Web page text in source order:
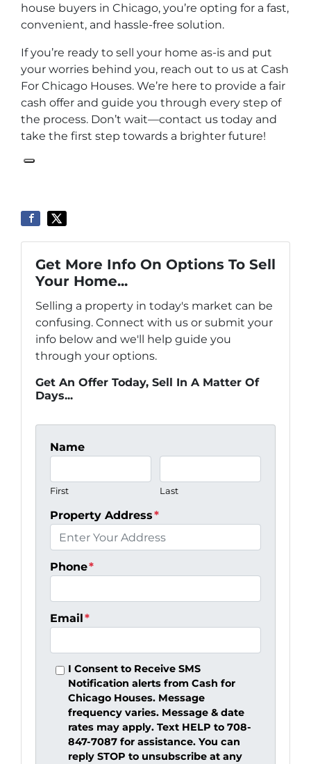
house buyers in Chicago, you’re opting for a fast,
convenient, and hassle-free solution.
If you’re ready to sell your home as-is and put
your worries behind you, reach out to us at Cash
For Chicago Houses. We’re here to provide a fair
cash offer and guide you through every step of
the process. Don’t wait—contact us today and
take the first step towards a brighter future!
Get More Info On Options To Sell
Your Home...
Selling a property in today's market can be
confusing. Connect with us or submit your
info below and we'll help guide you
through your options.
Get An Offer Today, Sell In A Matter Of
Days...
Name
First Last
Property Address*
Phone*
Email *
I Consent to Receive SMS
Notification alerts from Cash for
Chicago Houses. Message
frequency varies. Message & date
rates may apply. Text HELP to 708-
847-7087 for assistance. You can
reply STOP to unsubscribe at any